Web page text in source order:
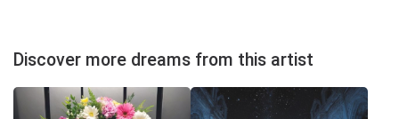
Discover more dreams from this artist